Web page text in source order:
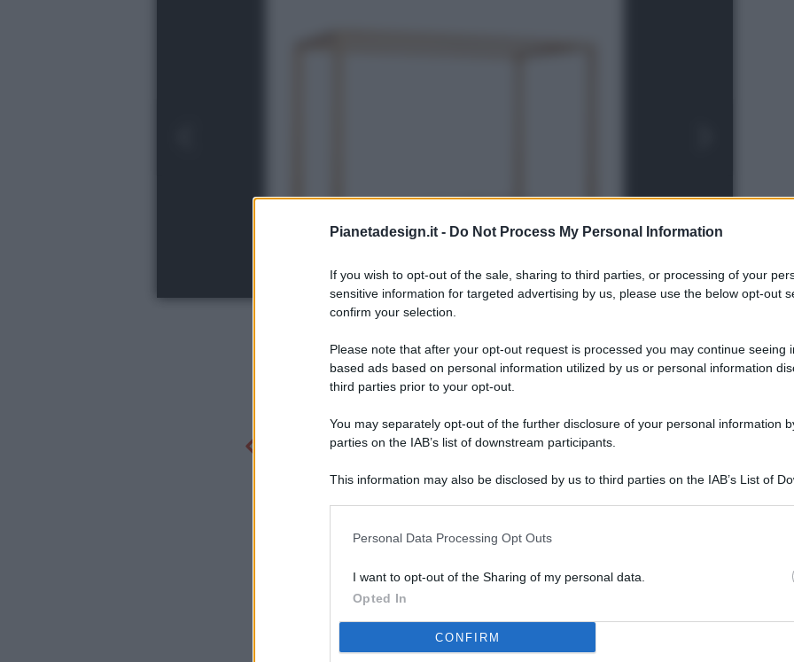
Pianetadesign.it - Do Not Process My Personal Information
If you wish to opt-out of the sale, sharing to third parties, or processing of your
sensitive information for targeted advertising by us, please use the below opt-out
confirm your selection.
Please note that after your opt-out request is processed you may continue seeing
based ads based on personal information utilized by us or personal information
third parties prior to your opt-out.
You may separately opt-out of the further disclosure of your personal information
parties on the IAB’s list of downstream participants.
This information may also be disclosed by us to third parties on the IAB’s List of
Personal Data Processing Opt Outs
I want to opt-out of the Sharing of my personal data.
Opted In
CONFIRM